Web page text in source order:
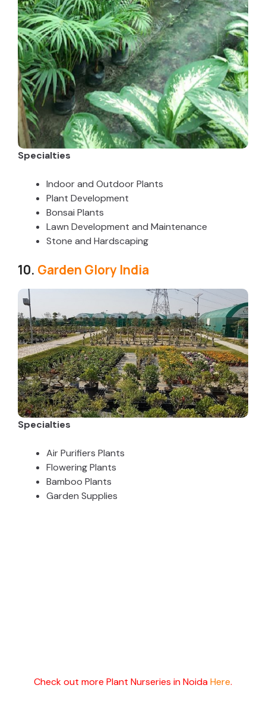
Specialties
Indoor and Outdoor Plants
Plant Development
Bonsai Plants
Lawn Development and Maintenance
Stone and Hardscaping
10. Garden Glory India
Specialties
Air Purifiers Plants
Flowering Plants
Bamboo Plants
Garden Supplies
Check out more Plant Nurseries in NoidaHere.